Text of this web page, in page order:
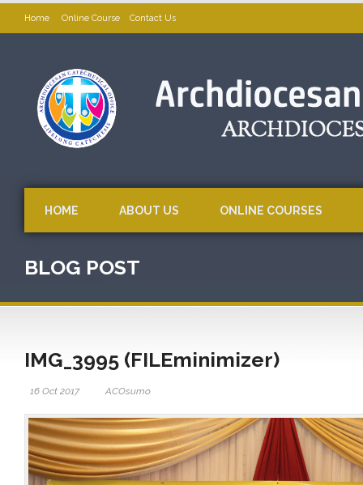
Home Online Course Contact Us
HOME ABOUT US ONLINE COURSES
BLOG POST
IMG_3995 (FILEminimizer)
16 Oct 2017 ACOsumo